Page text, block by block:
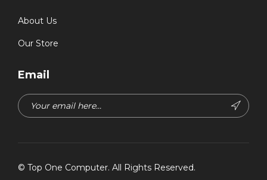
About Us
Our Store
Email
© Top One Computer. All Rights Reserved.